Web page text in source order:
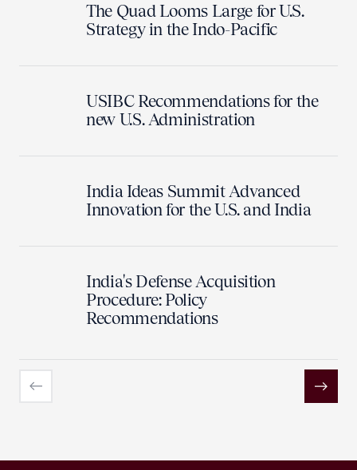
The Quad Looms Large for U.S.
Strategy in the Indo-Pacific
USIBC Recommendations for the
new U.S. Administration
India Ideas Summit Advanced
Innovation for the U.S. and India
India's Defense Acquisition
Procedure: Policy
Recommendations
Previous Next